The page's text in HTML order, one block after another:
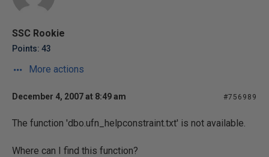
SSC Rookie
Points: 43
More actions
December 4, 2007 at 8:49 am #756989
The function 'dbo.ufn_helpconstraint.txt' is not available.
Where can I find this function?